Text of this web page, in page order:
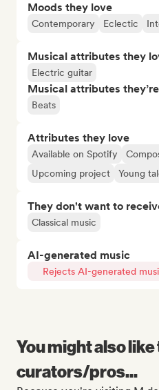
Moods they love
Contemporary Eclectic
Musical attributes they
Electric guitar
Musical attributes
Beats
Attributes they love
Available on Spotify
Upcoming project
Young
They don't want to
Classical music
AI-generated music
Rejects AI-generated
You might also
curators/pros...